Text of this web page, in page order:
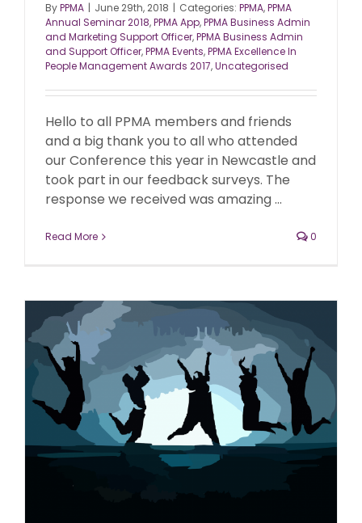
ByPPMA | June 29th, 2018 | Categories: PPMA,PPMA
Annual Seminar 2018,PPMA App,PPMA Business Admin
and Marketing Support Officer,PPMA Business Admin
and Support Officer,PPMA Events,PPMA Excellence In
People Management Awards 2017,Uncategorised
Hello to all PPMA members and friends
and a big thank you to all who attended
our Conference this year in Newcastle and
took part in our feedback surveys. The
response we received was amazing ...
Read More 0